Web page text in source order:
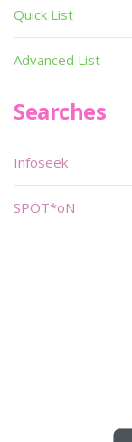
Quick List
Advanced List
Searches
Infoseek
SPOT*oN